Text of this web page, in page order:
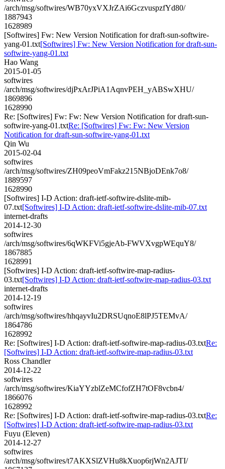
/arch/msg/softwires/WB70yxVXJrZAi6GczvuspzfYd80/
1887943
1628989
[Softwires] Fw: New Version Notification for draft-sun-softwire-
yang-01.txt[Softwires] Fw: New Version Notification for draft-sun-
softwire-yang-01.txt
Hao Wang
2015-01-05
softwires
/arch/msg/softwires/djPxArJPiA1AqnvPEH_yABSwXHU/
1869896
1628990
Re: [Softwires] Fw: Fw: New Version Notification for draft-sun-
softwire-yang-01.txtRe: [Softwires] Fw: Fw: New Version
Notification for draft-sun-softwire-yang-01.txt
Qin Wu
2015-02-04
softwires
/arch/msg/softwires/ZH09peoVmFakz215NBjoDEnk7o8/
1889597
1628990
[Softwires] I-D Action: draft-ietf-softwire-dslite-mib-
07.txt[Softwires] I-D Action: draft-ietf-softwire-dslite-mib-07.txt
internet-drafts
2014-12-30
softwires
/arch/msg/softwires/6qWKFVi5gjeAb-FWVXvgpWEquY8/
1867885
1628991
[Softwires] I-D Action: draft-ietf-softwire-map-radius-
03.txt[Softwires] I-D Action: draft-ietf-softwire-map-radius-03.txt
internet-drafts
2014-12-19
softwires
/arch/msg/softwires/hhqayvIu2DRSUqnoE8lPJ5TEMvA/
1864786
1628992
Re: [Softwires] I-D Action: draft-ietf-softwire-map-radius-03.txtRe:
[Softwires] I-D Action: draft-ietf-softwire-map-radius-03.txt
Ross Chandler
2014-12-22
softwires
/arch/msg/softwires/KiaYYzblZeMCfofZH7tOF8vcbn4/
1866076
1628992
Re: [Softwires] I-D Action: draft-ietf-softwire-map-radius-03.txtRe:
[Softwires] I-D Action: draft-ietf-softwire-map-radius-03.txt
Fuyu (Eleven)
2014-12-27
softwires
/arch/msg/softwires/t7AKXSlZVHu8kXuop6rjWn2AJTI/